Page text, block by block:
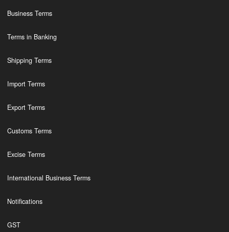
Business Terms
Terms in Banking
Shipping Terms
Import Terms
Export Terms
Customs Terms
Excise Terms
International Business Terms
Notifications
GST